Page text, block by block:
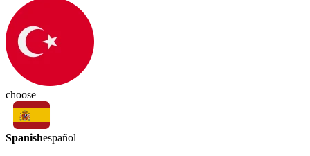
choose
Spanishespañol